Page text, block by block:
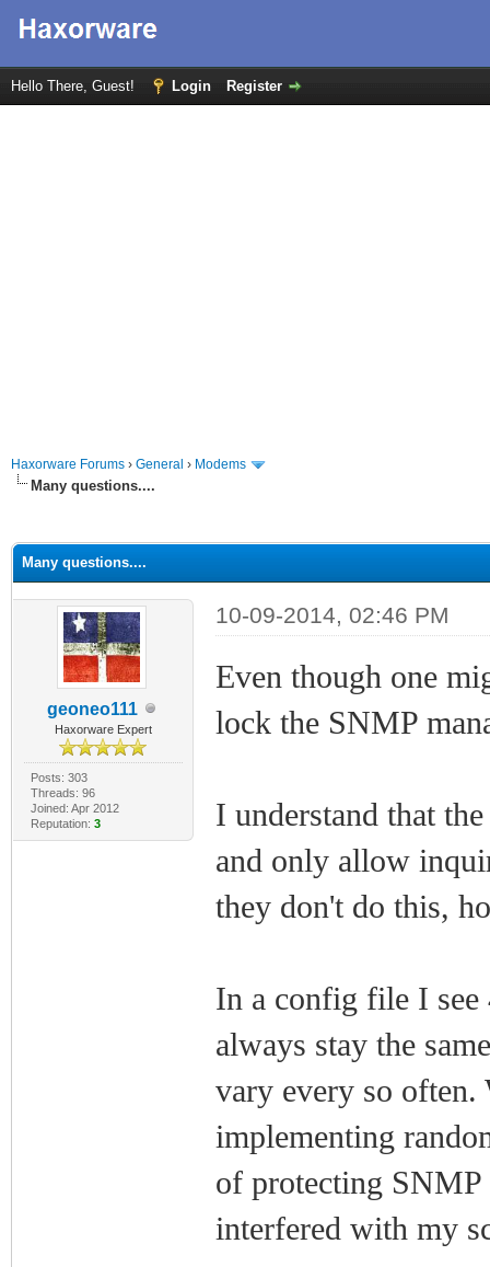
Hello There, Guest! Login Register
Haxorware Forums › General › Modems
Many questions....
Many questions....
geoneo111
Haxorware Expert
Posts: 303
Threads: 96
Joined: Apr 2012
Reputation: 3
10-09-2014, 02:46 PM
Even though one
lock the SNMP
I understand that
and only allow
they don't do this,
In a config file I
always stay the
vary every so often.
implementing
of protecting SNMP
interfered with my